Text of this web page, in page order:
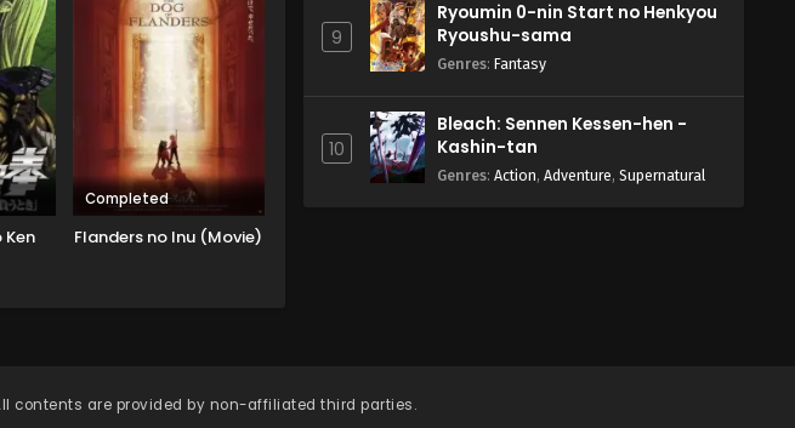
Ken
Completed
Flanders no Inu (Movie)
9
Ryoumin 0-nin Start no Henkyou
Ryoushu-sama
Genres: Fantasy
10
Bleach: Sennen Kessen-hen -
Kashin-tan
Genres: Action, Adventure, Supernatural
contents are provided by non-affiliated third parties.